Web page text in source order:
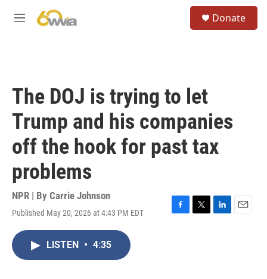
M
Donate
The DOJ is trying to let
Trump and his companies
off the hook for past tax
problems
NPR | By Carrie Johnson
Published May 20, 2026 at 4:43 PM EDT
F
T
L
E
LISTEN • 4:35